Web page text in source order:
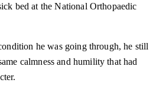
bed at the National Orthopaedic
he was going through, he still
calmness and humility that had